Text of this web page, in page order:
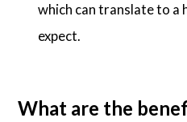
which can translate to a
expect.
What are the